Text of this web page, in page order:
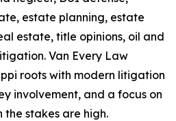
estate planning, estate
estate, title opinions, oil and
Van Every Law
roots with modern litigation
involvement, and a focus on
the stakes are high.